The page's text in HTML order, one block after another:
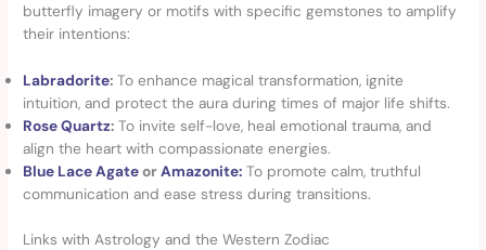
butterfly imagery or motifs with specific gemstones to amplify
their intentions:
Labradorite: To enhance magical transformation, ignite
intuition, and protect the aura during times of major life shifts.
Rose Quartz: To invite self-love, heal emotional trauma, and
align the heart with compassionate energies.
Blue Lace AgateorAmazonite: To promote calm, truthful
communication and ease stress during transitions.
Links with Astrology and the Western Zodiac